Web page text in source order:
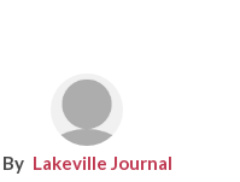
Lakeville Journal